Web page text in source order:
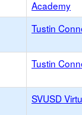
Academy
Tustin
Tustin
SVUSD